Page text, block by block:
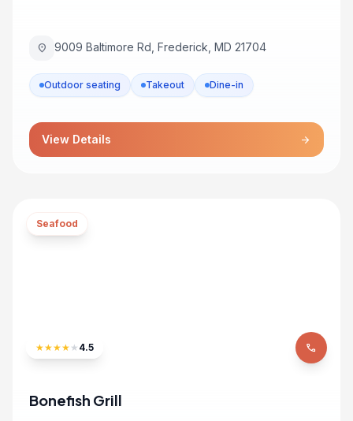
location_on 9009 Baltimore Rd, Frederick, MD 21704
Outdoor seating Takeout Dine-in
View Details arrow_forward
Seafood
★★★★ ★ 4.5 phone
Bonefish Grill